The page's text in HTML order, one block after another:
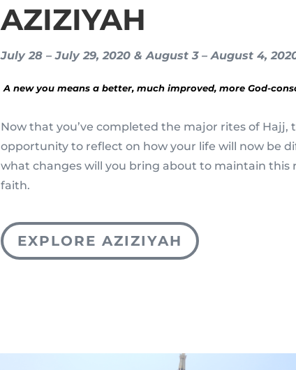
AZIZIYAH
July 28 – July 29, 2020 & August 3 – August 4,
A new you means a better, much improved, more God-
Now that you’ve completed the major rites of Hajj,
opportunity to reflect on how your life will now be
what changes will you bring about to maintain this
faith.
EXPLORE AZIZIYAH